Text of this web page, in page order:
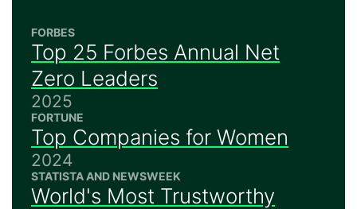
FORBES
Top 25 Forbes Annual Net
Zero Leaders
2025
FORTUNE
Top Companies for Women
2024
STATISTA AND NEWSWEEK
World's Most Trustworthy